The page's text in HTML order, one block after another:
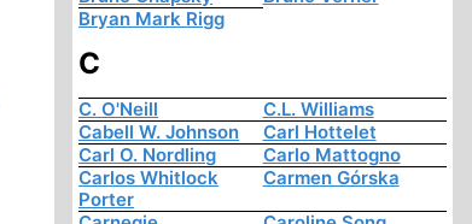
Bryan Mark Rigg
C
C. O'Neill
C.L. Williams
Cabell W. Johnson
Carl Hottelet
Carl O. Nordling
Carlo Mattogno
Carlos Whitlock
Porter
Carmen Górska